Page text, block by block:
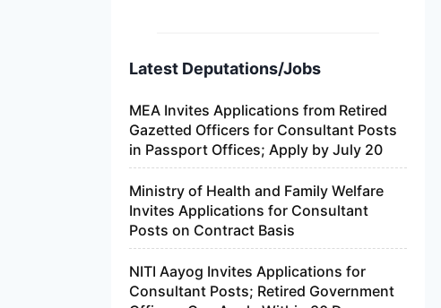
Latest Deputations/Jobs
MEA Invites Applications from Retired
Gazetted Officers for Consultant Posts
in Passport Offices; Apply by July 20
Ministry of Health and Family Welfare
Invites Applications for Consultant
Posts on Contract Basis
NITI Aayog Invites Applications for
Consultant Posts; Retired Government